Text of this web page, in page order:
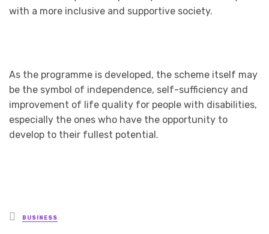
with a more inclusive and supportive society.
As the programme is developed, the scheme itself may
be the symbol of independence, self-sufficiency and
improvement of life quality for people with disabilities,
especially the ones who have the opportunity to
develop to their fullest potential.
Posted
in
BUSINESS